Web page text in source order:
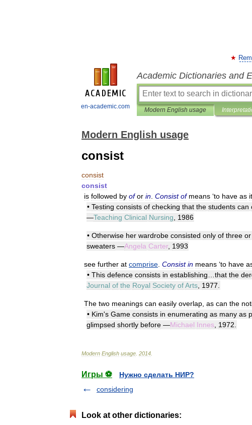
en-academic.com
Academic Dictionaries and
Modern English usage
Modern English usage
consist
consist
consist
is followed by of or in Consist of means ‘to have as
• Testing consists of checking that the students can
—Teaching Clinical Nursing 1986
• Otherwise her wardrobe consisted only of three or
sweaters —Angela Carter, 1993
see further at comprise Consist in means ‘to have
• This defence consists in establishing that the
Journal of the Royal Society ofArts 1977
The two meanings can easily overlap as can the
• Kim's Game consists in enumerating as many as
glimpsed shortly before —Michael Innes 1972
Modern English usage 2014
Игры ⚽
Нужно сделать НИР?
considering
Look at other dictionaries: